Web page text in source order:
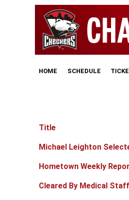
HOME SCHEDULE
Articles
Title
Michael Leighton
Hometown Weekly
Cleared By Medical